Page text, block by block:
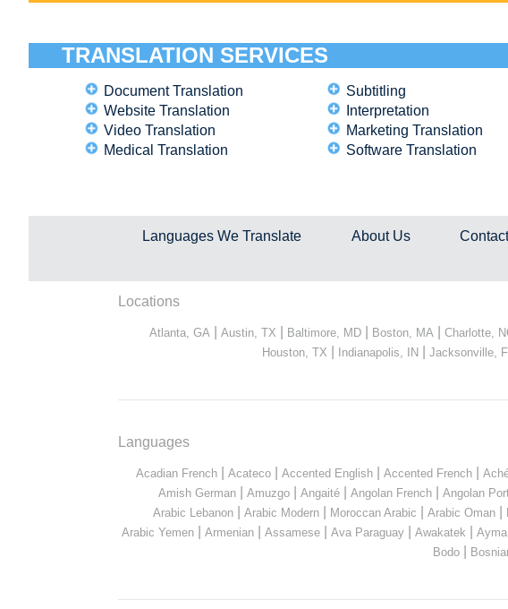
TRANSLATION SERVICES
Document Translation
Website Translation
Video Translation
Medical Translation
Subtitling
Interpretation
Marketing Translation
Software Translation
Languages We Translate About Us
Locations
Atlanta, GA Austin, TX Baltimore, MD Boston, MA Charlotte,
Houston, TX Indianapolis, IN| Jacksonville,
Languages
Acadian French Acateco Accented English Accented French
Amish German| Amuzgo| Angaité| Angolan French| Angolan
Arabic Lebanon Arabic Modern Moroccan Arabic Arabic Oman
Arabic Yemen Armenian Assamese Ava Paraguay Awakatek
Bodo